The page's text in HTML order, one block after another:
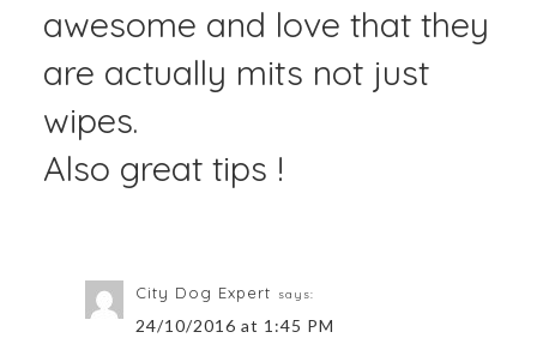
awesome and love that they
are actually mits not just
wipes.
Also great tips !
City Dog Expert says:
24/10/2016 at 1:45 PM